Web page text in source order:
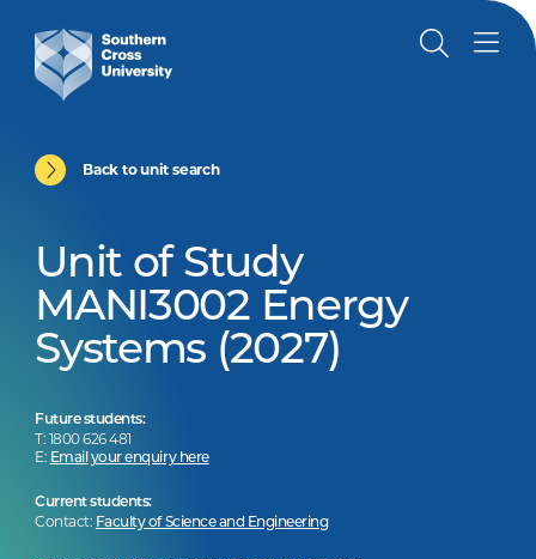
Back to unit search
Unit of Study
MANI3002 Energy
Systems (2027)
Future students:
T: 1800 626 481
E: Email your enquiry here
Current students:
Contact: Faculty of Science and Engineering